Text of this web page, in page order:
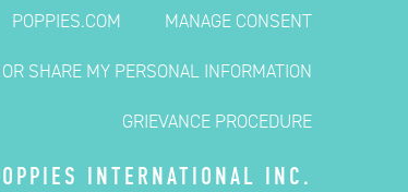
POPPIES.COM MANAGE CONSENT
SHARE MY PERSONAL INFORMATION
GRIEVANCE PROCEDURE
INTERNATIONAL INC.